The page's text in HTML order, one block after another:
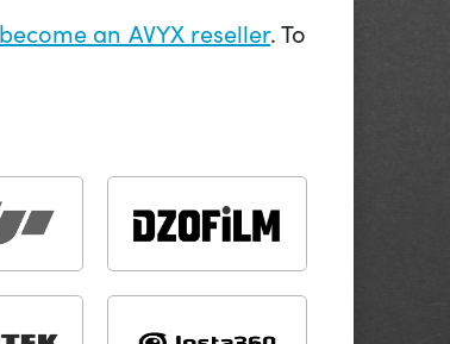
an AVYX reseller. To